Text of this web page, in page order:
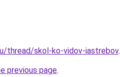
thread/skol-ko-vidov-iastrebov.
previous page.